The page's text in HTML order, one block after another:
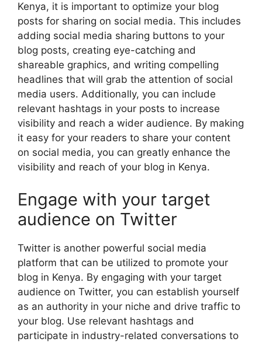
Kenya, it is important to optimize your blog
posts for sharing on social media. This includes
adding social media sharing buttons to your
blog posts, creating eye-catching and
shareable graphics, and writing compelling
headlines that will grab the attention of social
media users. Additionally, you can include
relevant hashtags in your posts to increase
visibility and reach a wider audience. By making
it easy for your readers to share your content
on social media, you can greatly enhance the
visibility and reach of your blog in Kenya.
Engage with your target
audience on Twitter
Twitter is another powerful social media
platform that can be utilized to promote your
blog in Kenya. By engaging with your target
audience on Twitter, you can establish yourself
as an authority in your niche and drive traffic to
your blog. Use relevant hashtags and
participate in industry-related conversations to